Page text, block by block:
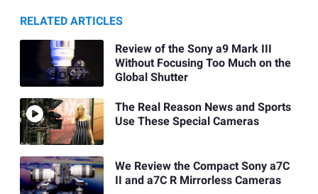
RELATED ARTICLES
Review of the Sony a9 Mark III
Without Focusing Too Much on the
Global Shutter
The Real Reason News and Sports
Use These Special Cameras
We Review the Compact Sony a7C
II and a7C R Mirrorless Cameras